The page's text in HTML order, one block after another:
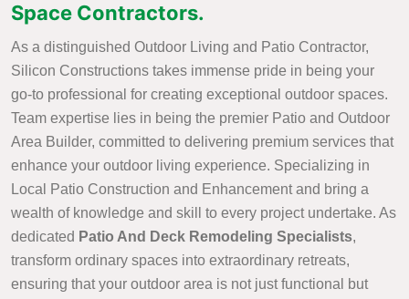
Space Contractors.
As a distinguished Outdoor Living and Patio Contractor,
Silicon Constructions takes immense pride in being your
go-to professional for creating exceptional outdoor spaces.
Team expertise lies in being the premier Patio and Outdoor
Area Builder, committed to delivering premium services that
enhance your outdoor living experience. Specializing in
Local Patio Construction and Enhancement and bring a
wealth of knowledge and skill to every project undertake. As
dedicated Patio And Deck Remodeling Specialists,
transform ordinary spaces into extraordinary retreats,
ensuring that your outdoor area is not just functional but